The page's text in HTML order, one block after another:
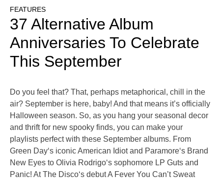
FEATURES
37 Alternative Album
Anniversaries To Celebrate
This September
Do you feel that? That, perhaps metaphorical, chill in the
air? September is here, baby! And that means it’s officially
Halloween season. So, as you hang your seasonal decor
and thrift for new spooky finds, you can make your
playlists perfect with these September albums. From
Green Day‘s iconic American Idiot and Paramore‘s Brand
New Eyes to Olivia Rodrigo‘s sophomore LP Guts and
Panic! At The Disco‘s debut A Fever You Can’t Sweat